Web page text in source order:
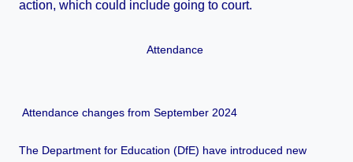
action, which could include going to court.
Attendance
Attendance changes from September 2024
The Department for Education (DfE) have introduced new